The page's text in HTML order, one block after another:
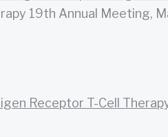
19th Annual Meeting,
Receptor T-Cell